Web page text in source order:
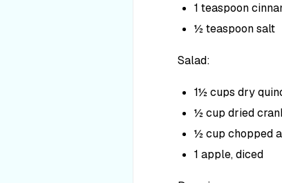
1 teaspoon
½ teaspoon salt
Salad:
1½ cups dry
½ cup dried
½ cup chopped
1 apple, diced